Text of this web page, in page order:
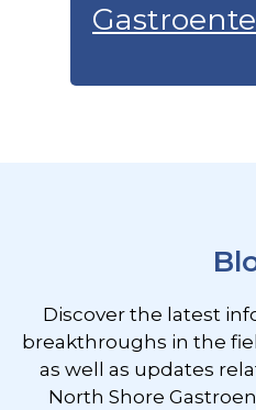
Discover the latest
breakthroughs in the
as well as updates
North Shore